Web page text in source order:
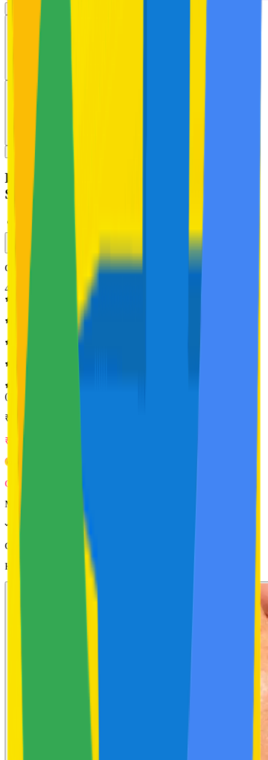
Exfoliating Body Acne Wash with 2%
Salicylic Acid & Zinc PCA
Get clear, smooth, bump-free skin in 14 days | 250 ml
4.8
( Ratings)
₹ 399
₹ 339
Get 34
MRP Incl. of all taxes
GLOW20
Helps With